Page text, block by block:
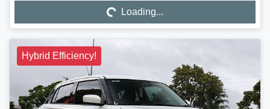
Loading... Loading...
Hybrid Efficiency!